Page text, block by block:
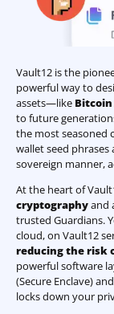
Vault12 is the
powerful way to
assets—like Bitcoin
to future
the most seasoned
wallet seed phrases
sovereign manner,
At the heart of
cryptographyand
trusted Guardians.
cloud, on Vault12
reducing the risk
powerful software
(Secure Enclave)
locks down your